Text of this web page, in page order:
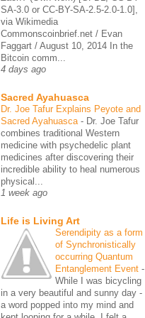
SA-3.0 or CC-BY-SA-2.5-2.0-1.0],
via Wikimedia
Commonscoinbrief.net / Evan
Faggart / August 10, 2014 In the
Bitcoin comm...
4 days ago
Sacred Ayahuasca
Dr. Joe Tafur Explains Peyote and
Sacred Ayahuasca - Dr. Joe Tafur
combines traditional Western
medicine with psychedelic plant
medicines after discovering their
incredible ability to heal numerous
physical...
1 week ago
Life is Living Art
Serendipity as a form
of Synchronistically
occurring Quantum
Entanglement Event -
While I was bicycling
in a very beautiful and sunny day -
a word popped into my mind and